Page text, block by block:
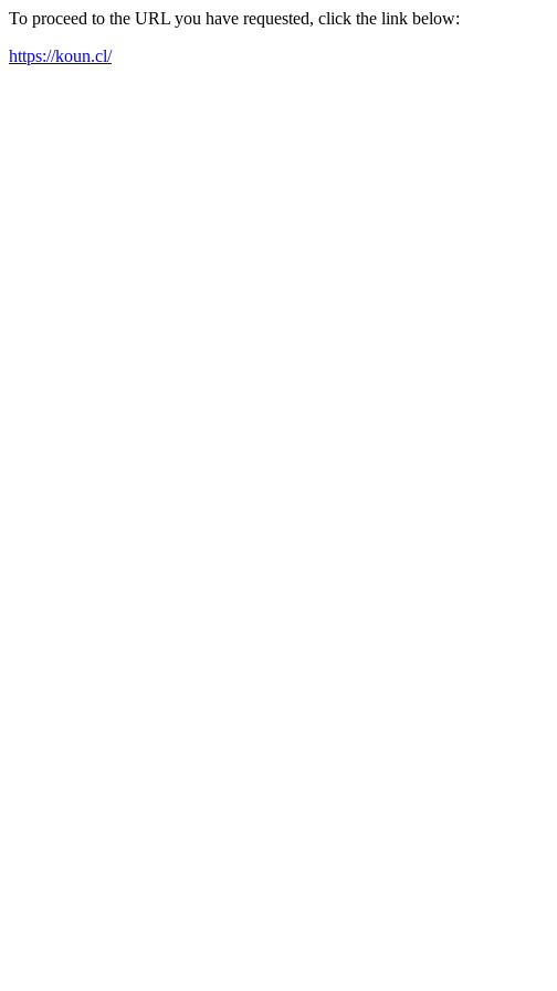
To proceed to the URL you have requested, click the link below:
https://koun.cl/